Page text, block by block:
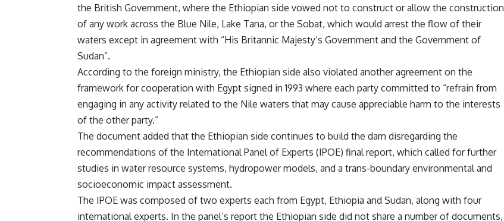
the British Government, where the Ethiopian side vowed not to construct or allow the construction
of any work across the Blue Nile, Lake Tana, or the Sobat, which would arrest the flow of their
waters except in agreement with “His Britannic Majesty’s Government and the Government of
Sudan”.
According to the foreign ministry, the Ethiopian side also violated another agreement on the
framework for cooperation with Egypt signed in 1993 where each party committed to “refrain from
engaging in any activity related to the Nile waters that may cause appreciable harm to the interests
of the other party.”
The document added that the Ethiopian side continues to build the dam disregarding the
recommendations of the International Panel of Experts (IPOE) final report, which called for further
studies in water resource systems, hydropower models, and a trans-boundary environmental and
socioeconomic impact assessment.
The IPOE was composed of two experts each from Egypt, Ethiopia and Sudan, along with four
international experts. In the panel’s report the Ethiopian side did not share a number of documents,